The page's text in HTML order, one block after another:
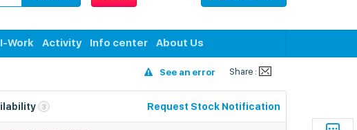
I-Work Activity Info center About Us
See an error Share :
3 Request Stock Notification